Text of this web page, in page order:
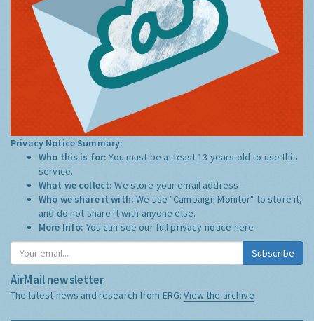
Privacy Notice Summary:
Who this is for:You must be at least 13 years old to use this
service.
What we collect:We store your email address
Who we share it with:We use "Campaign Monitor" to store it,
and do not share it with anyone else.
More Info: You can see our full privacy notice here
Subscribe
AirMail newsletter
The latest news and research from ERG:View the archive